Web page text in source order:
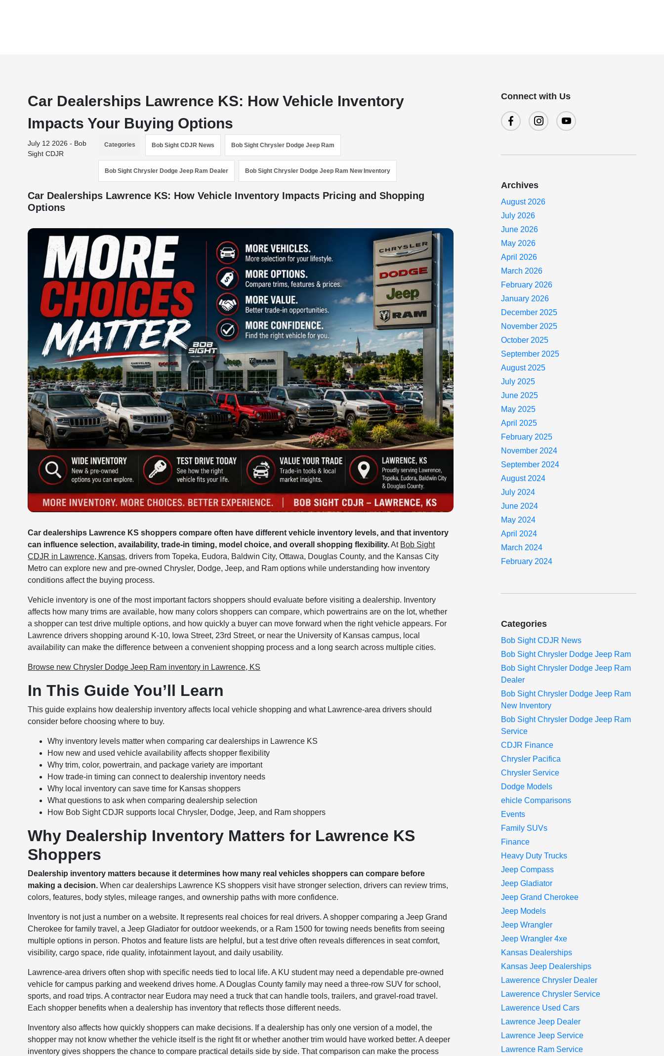
Car Dealerships Lawrence KS: How Vehicle Inventory
Impacts Your Buying Options
July 12 2026 - Bob
Sight CDJR
Categories Bob Sight CDJR News Bob Sight Chrysler Dodge Jeep Ram
Bob Sight Chrysler Dodge Jeep Ram Dealer Bob Sight Chrysler Dodge Jeep Ram New Inventory
Car Dealerships Lawrence KS: How Vehicle Inventory Impacts Pricing and Shopping
Options
Car dealerships Lawrence KS shoppers compare often have different vehicle inventory levels, and that inventory
can influence selection, availability, trade-in timing, model choice, and overall shopping flexibility.At Bob Sight
CDJR in Lawrence, Kansas, drivers from Topeka, Eudora, Baldwin City, Ottawa, Douglas County, and the Kansas City
Metro can explore new and pre-owned Chrysler, Dodge, Jeep, and Ram options while understanding how inventory
conditions affect the buying process.
Vehicle inventory is one of the most important factors shoppers should evaluate before visiting a dealership. Inventory
affects how many trims are available, how many colors shoppers can compare, which powertrains are on the lot, whether
a shopper can test drive multiple options, and how quickly a buyer can move forward when the right vehicle appears. For
Lawrence drivers shopping around K-10, Iowa Street, 23rd Street, or near the University of Kansas campus, local
availability can make the difference between a convenient shopping process and a long search across multiple cities.
Browse new Chrysler Dodge Jeep Ram inventory in Lawrence, KS
In This Guide You’ll Learn
This guide explains how dealership inventory affects local vehicle shopping and what Lawrence-area drivers should
consider before choosing where to buy.
Why inventory levels matter when comparing car dealerships in Lawrence KS
How new and used vehicle availability affects shopper flexibility
Why trim, color, powertrain, and package variety are important
How trade-in timing can connect to dealership inventory needs
Why local inventory can save time for Kansas shoppers
What questions to ask when comparing dealership selection
How Bob Sight CDJR supports local Chrysler, Dodge, Jeep, and Ram shoppers
Why Dealership Inventory Matters for Lawrence KS
Shoppers
Dealership inventory matters because it determines how many real vehicles shoppers can compare before
making a decision. When car dealerships Lawrence KS shoppers visit have stronger selection, drivers can review trims,
colors, features, body styles, mileage ranges, and ownership paths with more confidence.
Inventory is not just a number on a website. It represents real choices for real drivers. A shopper comparing a Jeep Grand
Cherokee for family travel, a Jeep Gladiator for outdoor weekends, or a Ram 1500 for towing needs benefits from seeing
multiple options in person. Photos and feature lists are helpful, but a test drive often reveals differences in seat comfort,
visibility, cargo space, ride quality, infotainment layout, and daily usability.
Lawrence-area drivers often shop with specific needs tied to local life. A KU student may need a dependable pre-owned
vehicle for campus parking and weekend drives home. A Douglas County family may need a three-row SUV for school,
sports, and road trips. A contractor near Eudora may need a truck that can handle tools, trailers, and gravel-road travel.
Each shopper benefits when a dealership has inventory that reflects those different needs.
Inventory also affects how quickly shoppers can make decisions. If a dealership has only one version of a model, the
shopper may not know whether the vehicle itself is the right fit or whether another trim would have worked better. A deeper
inventory gives shoppers the chance to compare practical details side by side. That comparison can make the process
Connect with Us
Archives
August 2026
July 2026
June 2026
May 2026
April 2026
March 2026
February 2026
January 2026
December 2025
November 2025
October 2025
September 2025
August 2025
July 2025
June 2025
May 2025
April 2025
February 2025
November 2024
September 2024
August 2024
July 2024
June 2024
May 2024
April 2024
March 2024
February 2024
Categories
Bob Sight CDJR News
Bob Sight Chrysler Dodge Jeep Ram
Bob Sight Chrysler Dodge Jeep Ram
Dealer
Bob Sight Chrysler Dodge Jeep Ram
New Inventory
Bob Sight Chrysler Dodge Jeep Ram
Service
CDJR Finance
Chrysler Pacifica
Chrysler Service
Dodge Models
ehicle Comparisons
Events
Family SUVs
Finance
Heavy Duty Trucks
Jeep Compass
Jeep Gladiator
Jeep Grand Cherokee
Jeep Models
Jeep Wrangler
Jeep Wrangler 4xe
Kansas Dealerships
Kansas Jeep Dealerships
Lawerence Chrysler Dealer
Lawerence Chrysler Service
Lawerence Used Cars
Lawrence Jeep Dealer
Lawrence Jeep Service
Lawrence Ram Service